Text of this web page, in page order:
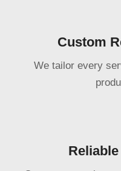
Custom
We tailor every